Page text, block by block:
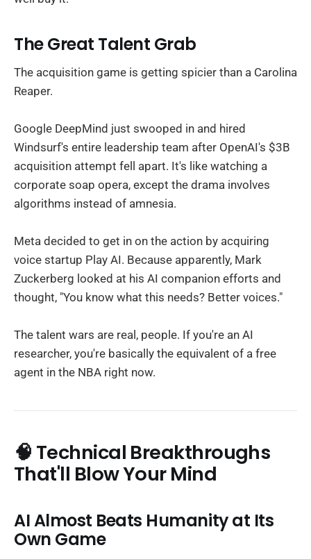
The Great Talent Grab
The acquisition game is getting spicier than a Carolina
Reaper.
Google DeepMind just swooped in and hired
Windsurf's entire leadership team after OpenAI's $3B
acquisition attempt fell apart. It's like watching a
corporate soap opera, except the drama involves
algorithms instead of amnesia.
Meta decided to get in on the action by acquiring
voice startup Play AI. Because apparently, Mark
Zuckerberg looked at his AI companion efforts and
thought, "You know what this needs? Better voices."
The talent wars are real, people. If you're an AI
researcher, you're basically the equivalent of a free
agent in the NBA right now.
🧠 Technical Breakthroughs
That'll Blow Your Mind
AI Almost Beats Humanity at Its
Own Game